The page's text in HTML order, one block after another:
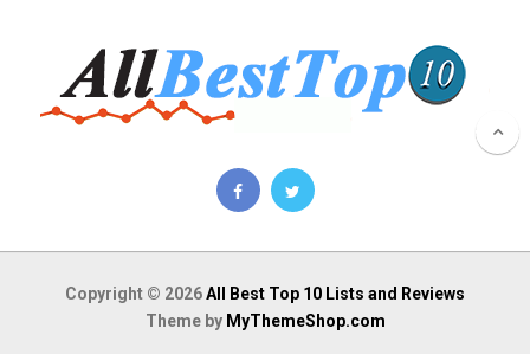
Copyright © 2026All Best Top 10 Lists and Reviews
Theme by MyThemeShop.com